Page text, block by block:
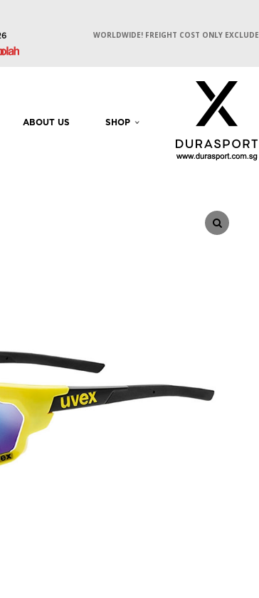
WORLDWIDE! FREIGHT COST ONLY
ABOUT US SHOP